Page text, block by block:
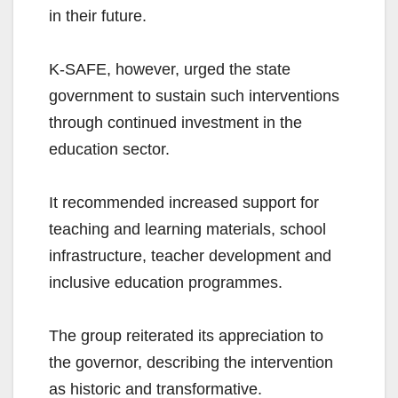
in their future.
K-SAFE, however, urged the state
government to sustain such interventions
through continued investment in the
education sector.
It recommended increased support for
teaching and learning materials, school
infrastructure, teacher development and
inclusive education programmes.
The group reiterated its appreciation to
the governor, describing the intervention
as historic and transformative.